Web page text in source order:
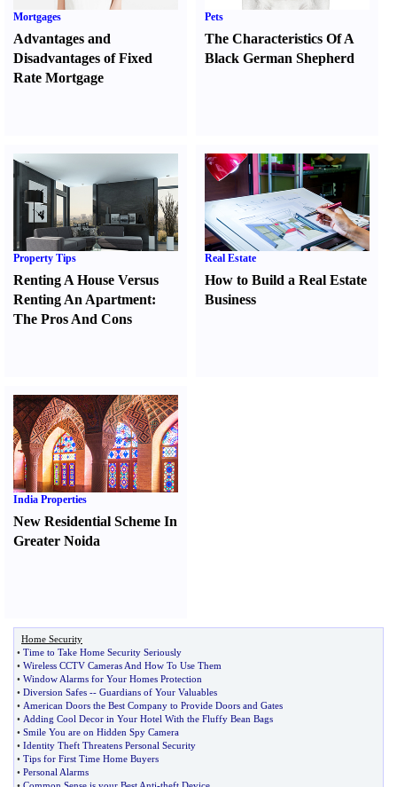
Mortgages
Advantages and
Disadvantages of Fixed
Rate Mortgage
Pets
The Characteristics Of A
Black German Shepherd
Property Tips
Renting A House Versus
Renting An Apartment:
The Pros And Cons
Real Estate
How to Build a Real Estate
Business
India Properties
New Residential Scheme In
Greater Noida
Home Security
• Time to Take Home Security Seriously
• Wireless CCTV Cameras And How To Use Them
• Window Alarms for Your Homes Protection
• Diversion Safes -- Guardians of Your Valuables
• American Doors the Best Company to Provide Doors and Gates
• Adding Cool Decor in Your Hotel With the Fluffy Bean Bags
• Smile You are on Hidden Spy Camera
• Identity Theft Threatens Personal Security
• Tips for First Time Home Buyers
• Personal Alarms